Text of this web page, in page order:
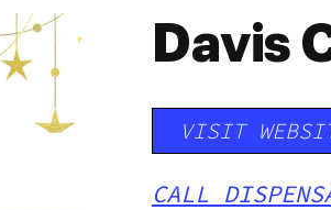
Davis
VISIT
CALL